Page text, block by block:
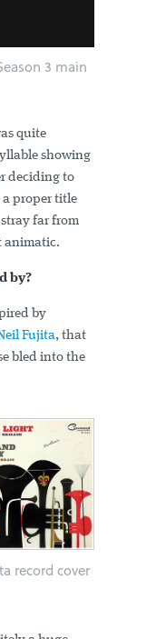
3 main
quite
showing
deciding to
proper title
far from
animatic.
by?
by
Fujita, that
bled into the
record cover